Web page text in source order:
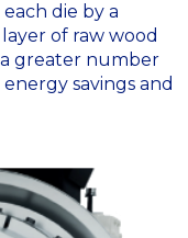
die by a
layer of raw wood
greater number
savings and